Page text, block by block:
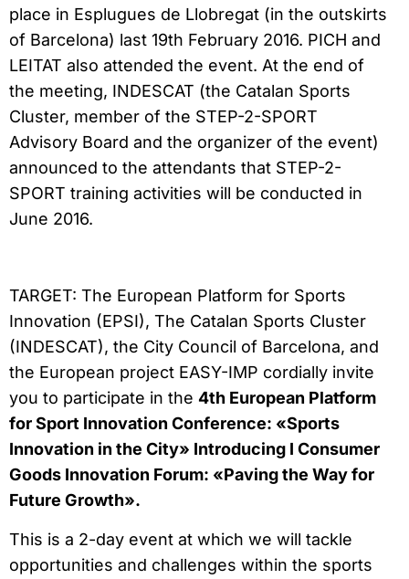
place in Esplugues de Llobregat (in the outskirts
of Barcelona) last 19th February 2016. PICH and
LEITAT also attended the event. At the end of
the meeting, INDESCAT (the Catalan Sports
Cluster, member of the STEP-2-SPORT
Advisory Board and the organizer of the event)
announced to the attendants that STEP-2-
SPORT training activities will be conducted in
June 2016.
TARGET: The European Platform for Sports
Innovation (EPSI), The Catalan Sports Cluster
(INDESCAT), the City Council of Barcelona, and
the European project EASY-IMP cordially invite
you to participate in the 4th European Platform
for Sport Innovation Conference: «Sports
Innovation in the City» Introducing I Consumer
Goods Innovation Forum: «Paving the Way for
Future Growth».
This is a 2-day event at which we will tackle
opportunities and challenges within the sports